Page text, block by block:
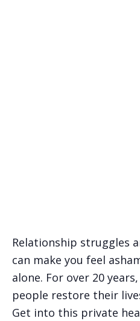
Relationship struggles
can make you feel
alone. For over 20
people restore their
Get into this private